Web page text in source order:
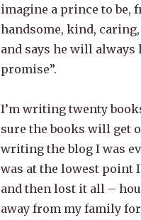
imagine a prince to be,
handsome, kind,
and says he will always
promise”.
I’m writing twenty
sure the books will get
writing the blog I was
was at the lowest point
and then lost it all –
away from my family